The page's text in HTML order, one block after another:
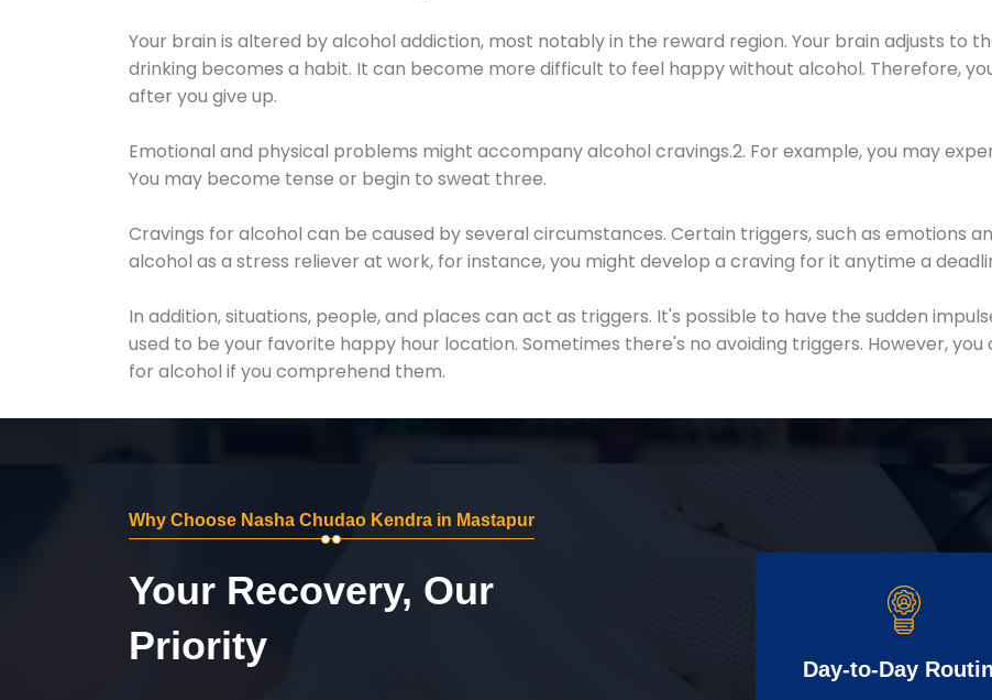
Your brain is altered by alcohol addiction, most notably in the reward region. Your brain adjusts to
drinking becomes a habit. It can become more difficult to feel happy without alcohol. Therefore,
after you give up.
Emotional and physical problems might accompany alcohol cravings.2. For example, you may
You may become tense or begin to sweat three.
Cravings for alcohol can be caused by several circumstances. Certain triggers, such as emotions
alcohol as a stress reliever at work, for instance, you might develop a craving for it anytime a
In addition, situations, people, and places can act as triggers. It's possible to have the sudden
used to be your favorite happy hour location. Sometimes there's no avoiding triggers. However,
for alcohol if you comprehend them.
Why Choose Nasha Chudao Kendra in Mastapur
Your Recovery, Our
Priority
Day-to-Day